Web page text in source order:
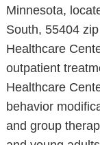
Minnesota,
South, 55404
Healthcare
outpatient
Healthcare
behavior
and group